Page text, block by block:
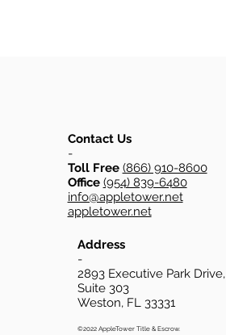
Address
-
2893 Executive Park Drive,
Suite 303
Weston, FL 33331
©2022 AppleTower Title & Escrow.
Contact Us
-
Toll Free (866) 910-8600
Office (954) 839-6480
info@appletower.net
appletower.net